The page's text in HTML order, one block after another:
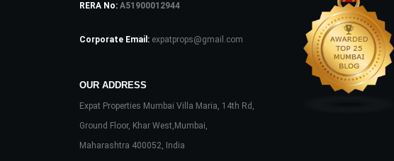
RERA No: A51900012944
Corporate Email: expatprops@gmail.com
OUR ADDRESS
Expat Properties Mumbai Villa Maria, 14th Rd,
Ground Floor, Khar West,Mumbai,
Maharashtra 400052, India